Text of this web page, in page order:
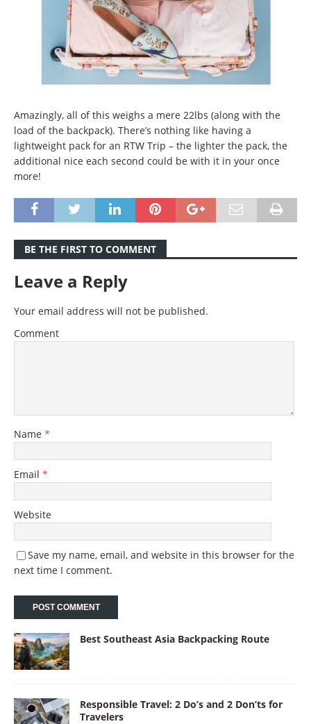
Amazingly, all of this weighs a mere 22lbs (along with the
load of the backpack). There’s nothing like having a
lightweight pack for an RTW Trip – the lighter the pack, the
additional nice each second could be with it in your once
more!
BE THE FIRST TO COMMENT
Leave a Reply
Your email address will not be published.
Comment
Name *
Email *
Website
Save my name, email, and website in this browser for the
next time I comment.
Best Southeast Asia Backpacking Route
Responsible Travel: 2 Do’s and 2 Don’ts for
Travelers